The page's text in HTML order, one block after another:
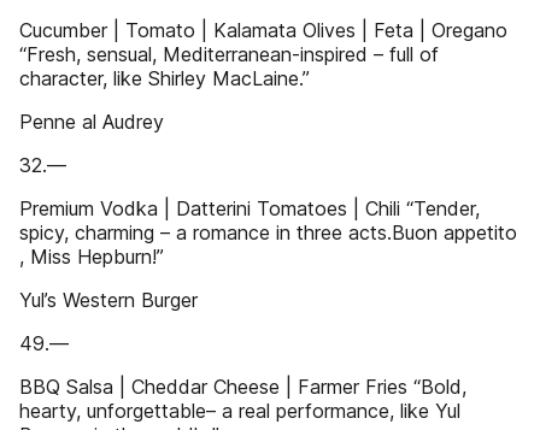
Cucumber | Tomato | Kalamata Olives | Feta | Oregano
“Fresh, sensual, Mediterranean-inspired – full of
character, like Shirley MacLaine.”
Penne al Audrey
32.—
Premium Vodka | Datterini Tomatoes | Chili “Tender,
spicy, charming – a romance in three acts.Buon appetito
, Miss Hepburn!”
Yul’s Western Burger
49.—
BBQ Salsa | Cheddar Cheese | Farmer Fries “Bold,
hearty, unforgettable– a real performance, like Yul